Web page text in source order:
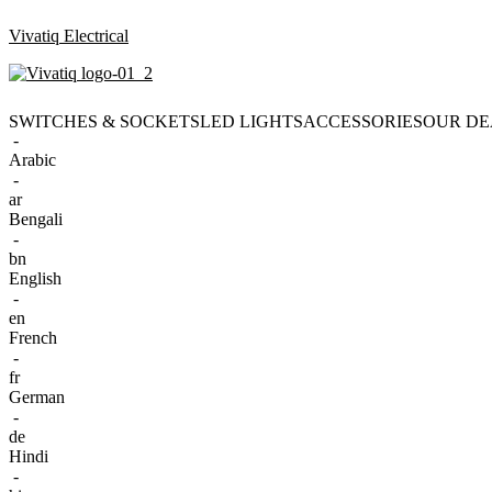
Vivatiq Electrical
SWITCHES & SOCKETSLED LIGHTSACCESSORIESOUR
-
Arabic
-
ar
Bengali
-
bn
English
-
en
French
-
fr
German
-
de
Hindi
-